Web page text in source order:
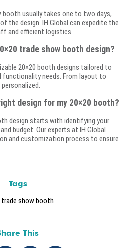
booth usually takes one to two days,
the design. IH Global can expedite the
and efficient logistics.
trade show booth design?
20×20 booth designs tailored to
functionality needs. From layout to
design for my 20×20 booth?
design starts with identifying your
budget. Our experts at IH Global
and customization process to ensure
Tags
trade show booth
This